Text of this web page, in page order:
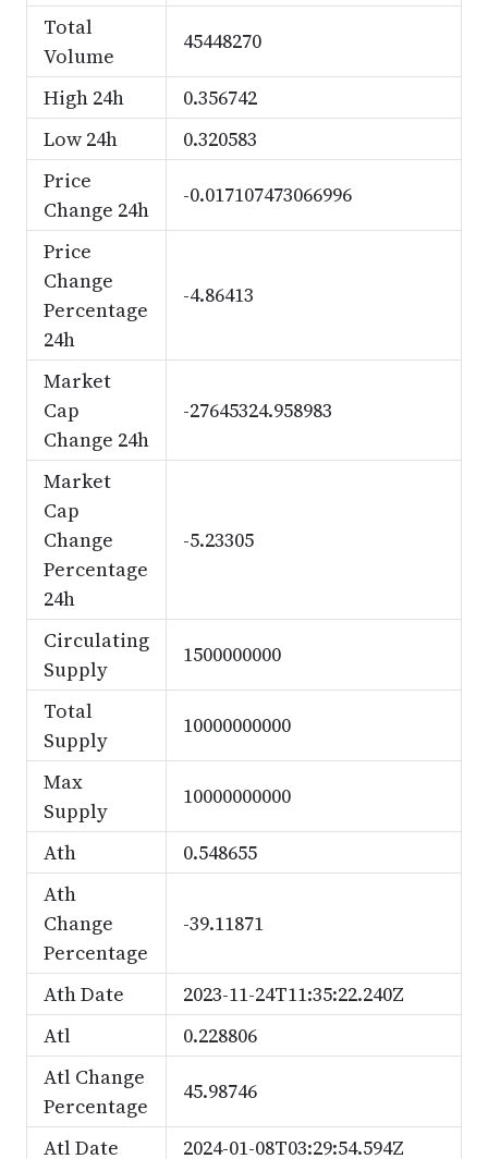
Total
Volume
45448270
High 24h
0.356742
Low 24h
0.320583
Price
Change 24h
-0.017107473066996
Price
Change
Percentage
24h
-4.86413
Market
Cap
Change 24h
-27645324.958983
Market
Cap
Change
Percentage
24h
-5.23305
Circulating
Supply
1500000000
Total
Supply
10000000000
Max
Supply
10000000000
Ath
0.548655
Ath
Change
Percentage
-39.11871
Ath Date
2023-11-24T11:35:22.240Z
Atl
0.228806
Atl Change
Percentage
45.98746
Atl Date 2024-01-08T03:29:54.594Z